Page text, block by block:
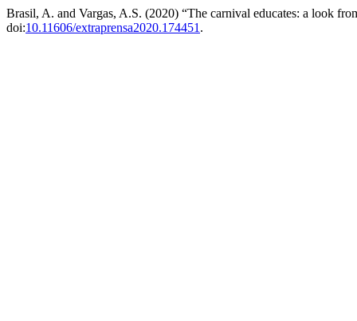
Brasil, A. and Vargas, A.S. (2020) “The carnival educates: a look
doi:10.11606/extraprensa2020.174451 .